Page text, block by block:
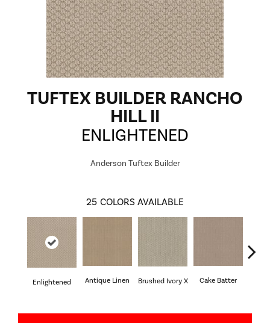
TUFTEX BUILDER RANCHO
HILL II
ENLIGHTENED
Anderson Tuftex Builder
25 COLORS AVAILABLE
Enlightened Antique Linen Brushed Ivory X Cake Batter